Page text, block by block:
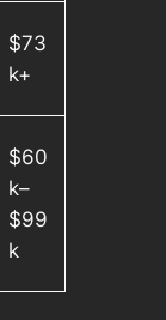
$73
k+
$60
k–
$99
k